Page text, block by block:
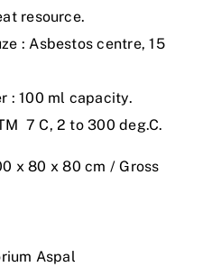
resource.
: Asbestos centre, 15
: 100 ml capacity.
7 C, 2 to 300 deg.C.
x 80 x 80 cm / Gross
Aspal